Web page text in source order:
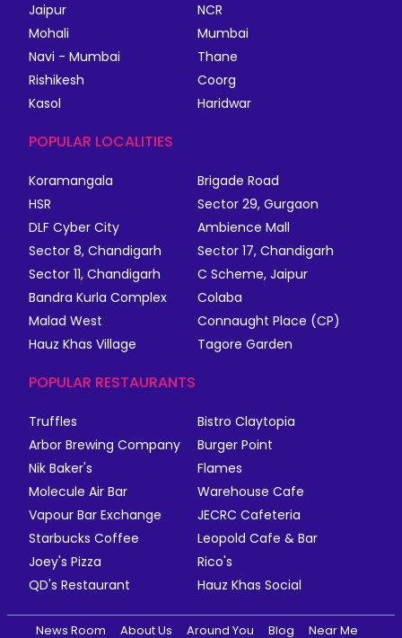
Jaipur
NCR
Mohali
Mumbai
Navi - Mumbai
Thane
Rishikesh
Coorg
Kasol
Haridwar
POPULAR LOCALITIES
Koramangala
Brigade Road
HSR
Sector 29, Gurgaon
DLF Cyber City
Ambience Mall
Sector 8, Chandigarh
Sector 17, Chandigarh
Sector 11, Chandigarh
C Scheme, Jaipur
Bandra Kurla Complex
Colaba
Malad West
Connaught Place (CP)
Hauz Khas Village
Tagore Garden
POPULAR RESTAURANTS
Truffles
Bistro Claytopia
Arbor Brewing Company
Burger Point
Nik Baker's
Flames
Molecule Air Bar
Warehouse Cafe
Vapour Bar Exchange
JECRC Cafeteria
Starbucks Coffee
Leopold Cafe & Bar
Joey's Pizza
Rico's
QD's Restaurant
Hauz Khas Social
News Room About Us Around You Blog Near Me